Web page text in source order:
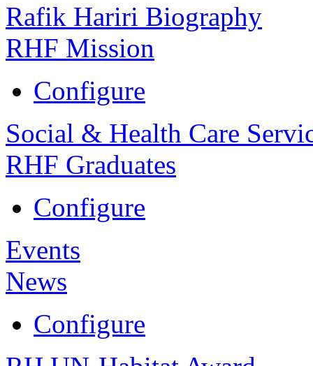
Rafik Hariri Biography
RHF Mission
Configure
Social & Health Care
RHF Graduates
Configure
Events
News
Configure